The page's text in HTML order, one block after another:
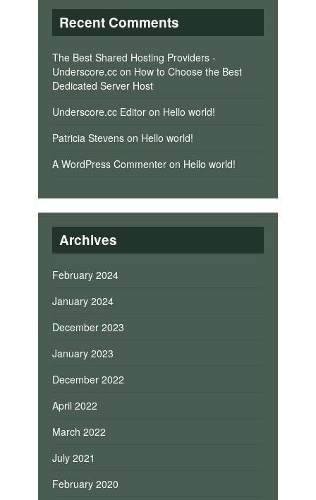
Recent Comments
The Best Shared Hosting Providers -
Underscore.ccon How to Choose the Best
Dedicated Server Host
Underscore.cc Editoron Hello world!
Patricia Stevenson Hello world!
A WordPress Commenteron Hello world!
Archives
February 2024
January 2024
December 2023
January 2023
December 2022
April 2022
March 2022
July 2021
February 2020